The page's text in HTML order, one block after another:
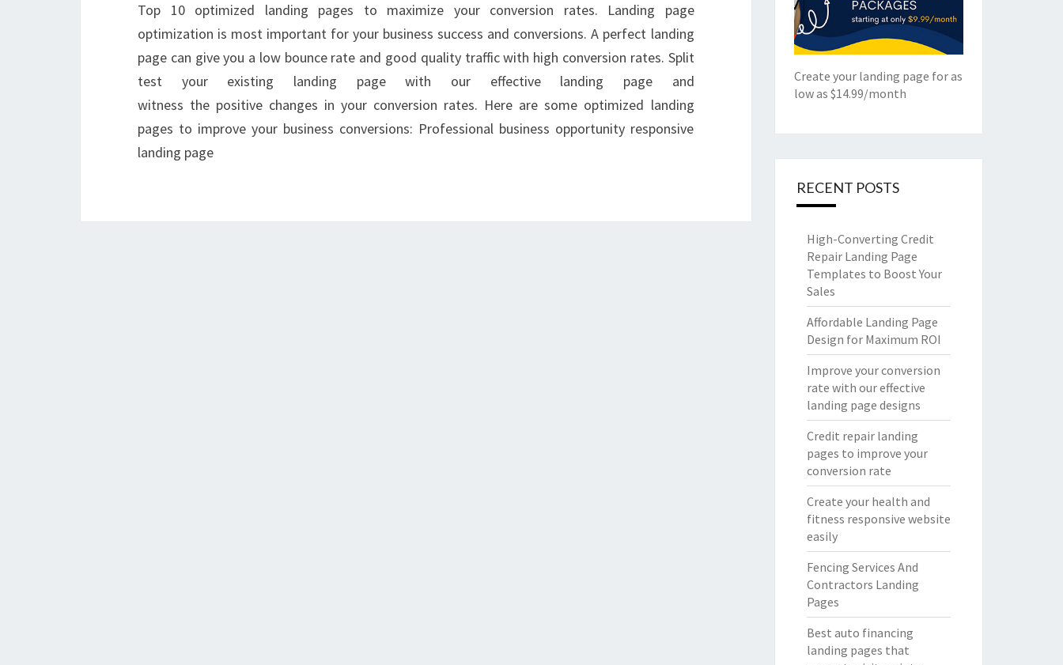
RATE
Top 10 optimized landing pages to maximize your conversion rates. Landing page
optimization is most important for your business success and conversions. A perfect landing
page can give you a low bounce rate and good quality traffic with high conversion rates. Split
test your existing landing page with our effective landing page and
witness the positive changes in your conversion rates. Here are some optimized landing
pages to improve your business conversions: Professional business opportunity responsive
landing page
Create your landing page for as
low as $14.99/month
RECENT POSTS
High-Converting Credit
Repair Landing Page
Templates to Boost Your
Sales
Affordable Landing Page
Design for Maximum ROI
Improve your conversion
rate with our effective
landing page designs
Credit repair landing
pages to improve your
conversion rate
Create your health and
fitness responsive website
easily
Fencing Services And
Contractors Landing
Pages
Best auto financing
landing pages that